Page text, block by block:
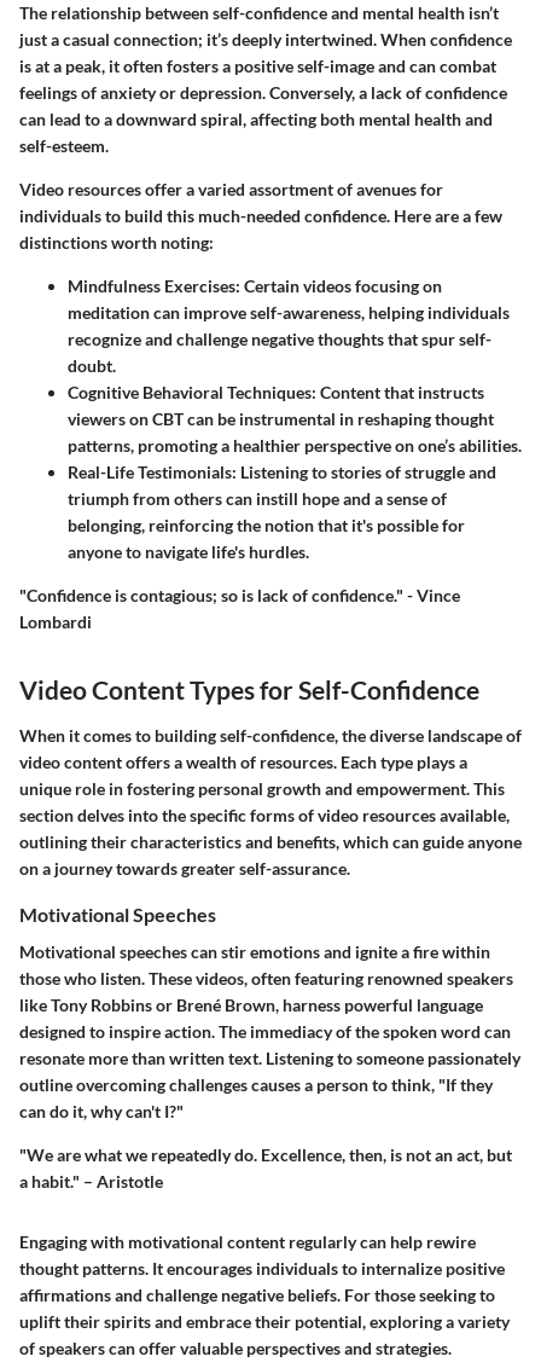
The relationship between self-confidence and mental health isn’t
just a casual connection; it’s deeply intertwined. When confidence
is at a peak, it often fosters a positive self-image and can combat
feelings of anxiety or depression. Conversely, a lack of confidence
can lead to a downward spiral, affecting both mental health and
self-esteem.
Video resources offer a varied assortment of avenues for
individuals to build this much-needed confidence. Here are a few
distinctions worth noting:
Mindfulness Exercises: Certain videos focusing on
meditation can improve self-awareness, helping individuals
recognize and challenge negative thoughts that spur self-
doubt.
Cognitive Behavioral Techniques: Content that instructs
viewers on CBT can be instrumental in reshaping thought
patterns, promoting a healthier perspective on one’s abilities.
Real-Life Testimonials: Listening to stories of struggle and
triumph from others can instill hope and a sense of
belonging, reinforcing the notion that it's possible for
anyone to navigate life's hurdles.
"Confidence is contagious; so is lack of confidence." - Vince
Lombardi
Video Content Types for Self-Confidence
When it comes to building self-confidence, the diverse landscape of
video content offers a wealth of resources. Each type plays a
unique role in fostering personal growth and empowerment. This
section delves into the specific forms of video resources available,
outlining their characteristics and benefits, which can guide anyone
on a journey towards greater self-assurance.
Motivational Speeches
Motivational speeches can stir emotions and ignite a fire within
those who listen. These videos, often featuring renowned speakers
like Tony Robbins or Brené Brown, harness powerful language
designed to inspire action. The immediacy of the spoken word can
resonate more than written text. Listening to someone passionately
outline overcoming challenges causes a person to think, "If they
can do it, why can't I?"
"We are what we repeatedly do. Excellence, then, is not an act, but
a habit." – Aristotle
Engaging with motivational content regularly can help rewire
thought patterns. It encourages individuals to internalize positive
affirmations and challenge negative beliefs. For those seeking to
uplift their spirits and embrace their potential, exploring a variety
of speakers can offer valuable perspectives and strategies.